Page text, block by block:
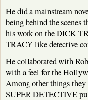
He did a mainstream
being behind the scenes
his work on the DICK
TRACY like detective
He collaborated with
with a feel for the
Among other things
SUPER DETECTIVE